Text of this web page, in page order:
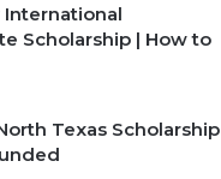
Scholarship | How to
Texas Scholarship